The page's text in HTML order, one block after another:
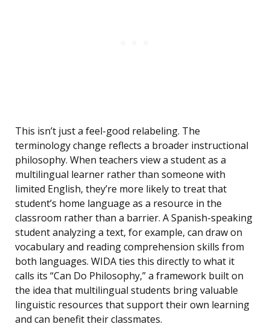
This isn’t just a feel-good relabeling. The
terminology change reflects a broader instructional
philosophy. When teachers view a student as a
multilingual learner rather than someone with
limited English, they’re more likely to treat that
student’s home language as a resource in the
classroom rather than a barrier. A Spanish-speaking
student analyzing a text, for example, can draw on
vocabulary and reading comprehension skills from
both languages. WIDA ties this directly to what it
calls its “Can Do Philosophy,” a framework built on
the idea that multilingual students bring valuable
linguistic resources that support their own learning
and can benefit their classmates.